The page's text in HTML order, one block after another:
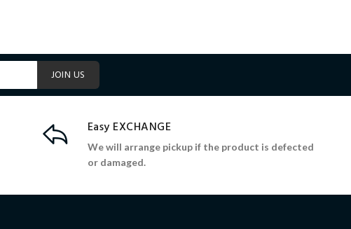
JOIN US
Easy EXCHANGE
We will arrange pickup if the product is defected
or damaged.